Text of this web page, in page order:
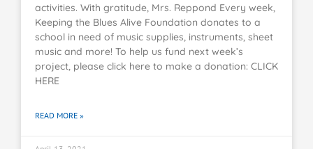
activities. With gratitude, Mrs. Reppond Every week,
Keeping the Blues Alive Foundation donates to a
school in need of music supplies, instruments, sheet
music and more! To help us fund next week’s
project, please click here to make a donation: CLICK
HERE
READ MORE »